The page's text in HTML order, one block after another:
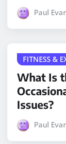
Paul
FITNESS &
What Is
Issues?
Paul